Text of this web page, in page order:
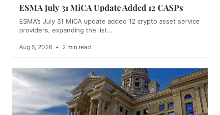
ESMA July 31 MiCA Update Added 12 CASPs
ESMA’s July 31 MiCA update added 12 crypto asset service
providers, expanding the list…
Aug 6, 2026 • 2 min read